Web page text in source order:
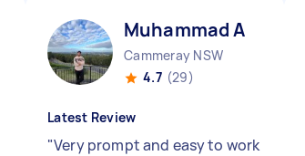
Muhammad A
Cammeray NSW
4.7 (29)
Latest Review
"Very prompt and easy to work